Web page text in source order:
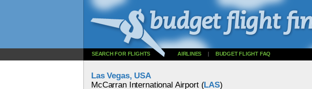
SEARCH FOR FLIGHTS AIRLINES | BUDGET FLIGHT FAQ
Las Vegas, USA
McCarran International Airport (LAS)